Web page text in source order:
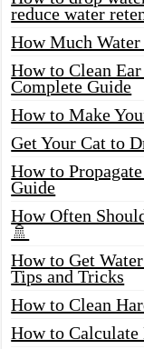
reduce water
How Much Water
How to Clean
Complete Guide
How to Make
Get Your Cat to
How to
Guide
How Often
🚿
How to Get
Tips and Tricks
How to Clean
How to